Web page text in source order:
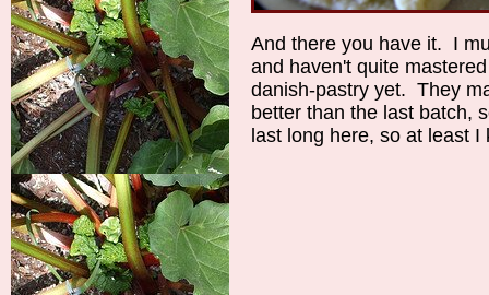
And there you have it. I
and haven't quite
danish-pastry yet. They
better than the last batch,
last long here, so at least